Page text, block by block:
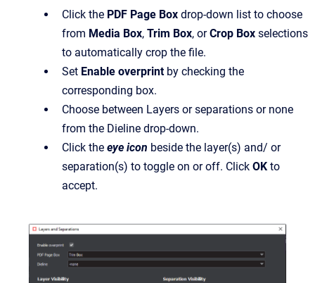
Click the PDF Page Box drop-down list to choose
from Media Box, Trim Box, orCrop Box selections
to automatically crop the file.
Set Enable overprintby checking the
corresponding box.
Choose between Layers or separations or none
from the Dieline drop-down.
Click the eye icon beside the layer(s) and/ or
separation(s) to toggle on or off. Click OK to
accept.